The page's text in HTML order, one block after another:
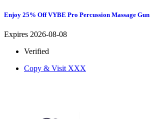
Enjoy 25% Off VYBE Pro Percussion Massage Gun
Expires 2026-08-08
Verified
Copy & Visit XXX